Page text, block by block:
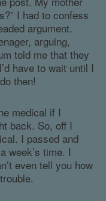
I had to confess
argument.
arguing,
told me that they
have to wait until I
then!
medical if I
back. So, off I
I passed and
week’s time. I
even tell you how